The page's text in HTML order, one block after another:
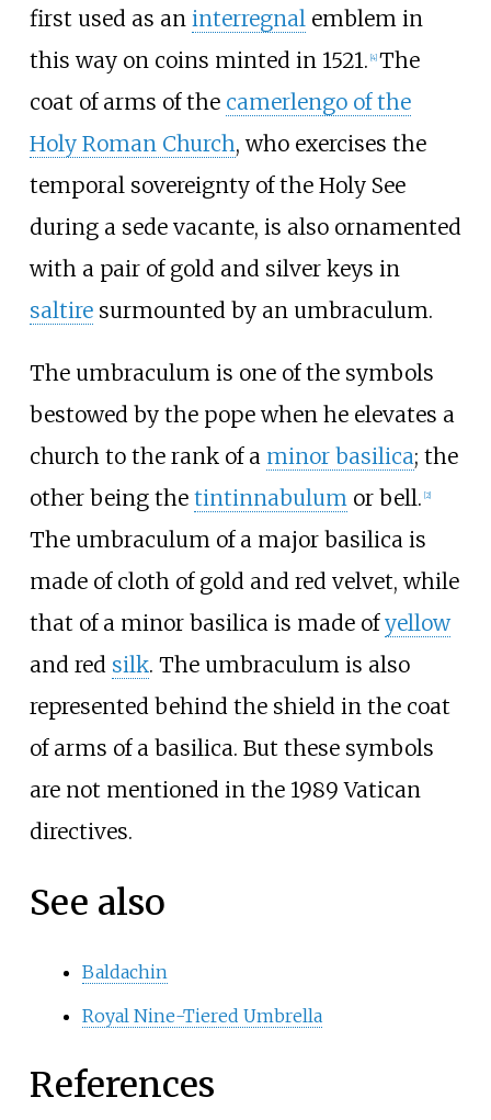
first used as an interregnal emblem in
this way on coins minted in 1521. [4] The
coat of arms of the camerlengo of the
Holy Roman Church, who exercises the
temporal sovereignty of the Holy See
during a sede vacante, is also ornamented
with a pair of gold and silver keys in
saltiresurmounted by an umbraculum.
The umbraculum is one of the symbols
bestowed by the pope when he elevates a
church to the rank of a minor basilica; the
other being the tintinnabulumor bell. [2]
The umbraculum of a major basilica is
made of cloth of gold and red velvet, while
that of a minor basilica is made ofyellow
and red silk. The umbraculum is also
represented behind the shield in the coat
of arms of a basilica. But these symbols
are not mentioned in the 1989 Vatican
directives.
See also
Baldachin
Royal Nine-Tiered Umbrella
References